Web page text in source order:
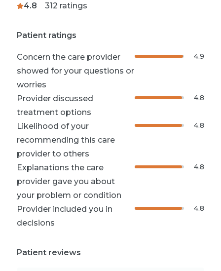
4.8 312 ratings
Patient ratings
Concern the care provider
showed for your questions or
worries
4.9
Provider discussed
treatment options
4.8
Likelihood of your
recommending this care
provider to others
4.8
Explanations the care
provider gave you about
your problem or condition
4.8
Provider included you in
decisions
4.8
Patient reviews